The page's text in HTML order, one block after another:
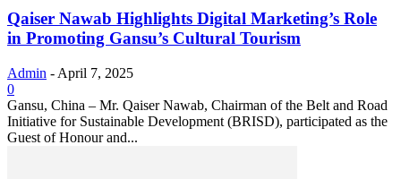
Qaiser Nawab Highlights Digital Marketing’s Role
in Promoting Gansu’s Cultural Tourism
Admin - April 7, 2025
0
Gansu, China – Mr. Qaiser Nawab, Chairman of the Belt and Road
Initiative for Sustainable Development (BRISD), participated as the
Guest of Honour and...